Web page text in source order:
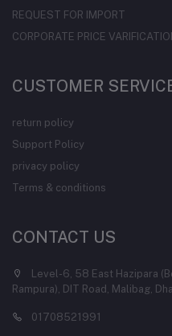
REQUEST FOR IMPORT
CORPORATE PRICE
CUSTOMER
return policy
Support Policy
privacy policy
Terms & conditions
CONTACT US
Level-6, 58 East Hazipara
Rampura), DIT Road, Malibag,
01708521991